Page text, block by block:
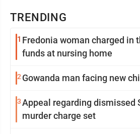
TRENDING
1 Fredonia woman charged in
funds at nursing home
2 Gowanda man facing new
3Appeal regarding dismissed
murder charge set